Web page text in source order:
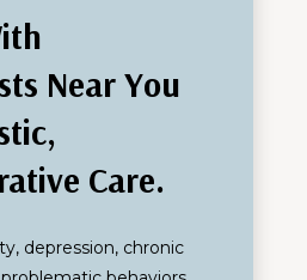
Near You
Care.
depression, chronic